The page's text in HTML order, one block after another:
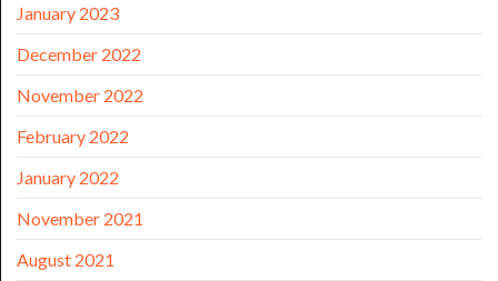
January 2023
December 2022
November 2022
February 2022
January 2022
November 2021
August 2021